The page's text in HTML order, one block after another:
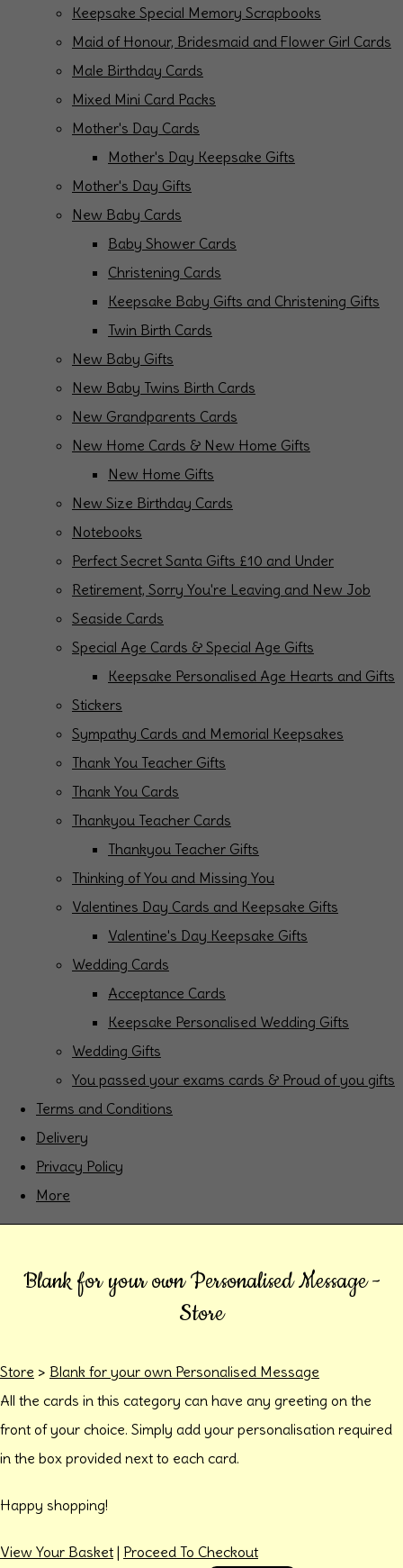
Keepsake Special Memory Scrapbooks
Maid of Honour, Bridesmaid and Flower Girl Cards
Male Birthday Cards
Mixed Mini Card Packs
Mother's Day Cards
Mother's Day Keepsake Gifts
Mother's Day Gifts
New Baby Cards
Baby Shower Cards
Christening Cards
Keepsake Baby Gifts and Christening Gifts
Twin Birth Cards
New Baby Gifts
New Baby Twins Birth Cards
New Grandparents Cards
New Home Cards & New Home Gifts
New Home Gifts
New Size Birthday Cards
Notebooks
Perfect Secret Santa Gifts £10 and Under
Retirement, Sorry You're Leaving and New Job
Seaside Cards
Special Age Cards & Special Age Gifts
Keepsake Personalised Age Hearts and Gifts
Stickers
Sympathy Cards and Memorial Keepsakes
Thank You Teacher Gifts
Thank You Cards
Thankyou Teacher Cards
Thankyou Teacher Gifts
Thinking of You and Missing You
Valentines Day Cards and Keepsake Gifts
Valentine's Day Keepsake Gifts
Wedding Cards
Acceptance Cards
Keepsake Personalised Wedding Gifts
Wedding Gifts
You passed your exams cards & Proud of you gifts
Terms and Conditions
Delivery
Privacy Policy
More
Blank for your own Personalised Message -
Store
Store > Blank for your own Personalised Message
All the cards in this category can have any greeting on the
front of your choice. Simply add your personalisation required
in the box provided next to each card.
Happy shopping!
View Your Basket | Proceed To Checkout